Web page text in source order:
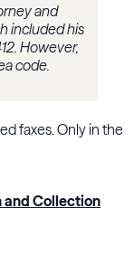
and
included his
However,
code.
faxes. Only in the
and Collection